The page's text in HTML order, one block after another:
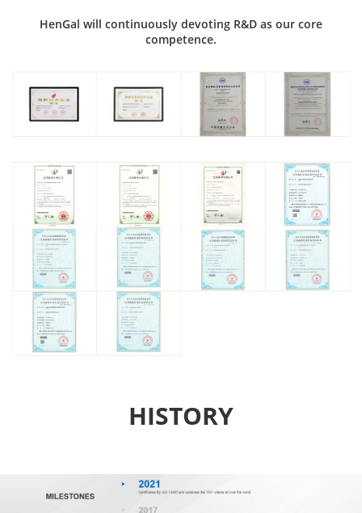
HenGal will continuously devoting R&D as our core
competence.
HISTORY